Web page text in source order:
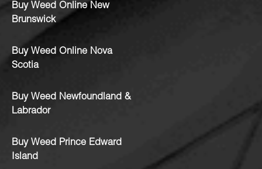
Buy Weed Online New
Brunswick
Buy Weed Online Nova
Scotia
Buy Weed Newfoundland &
Labrador
Buy Weed Prince Edward
Island